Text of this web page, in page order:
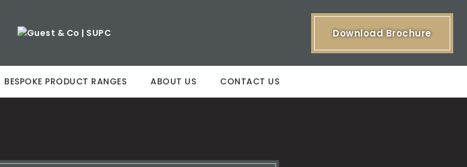
Download Brochure
BESPOKE PRODUCT RANGES ABOUT US CONTACT US